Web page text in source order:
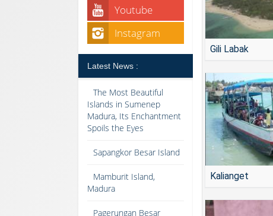
Youtube
Instagram
Latest News :
The Most Beautiful
Islands in Sumenep
Madura, Its Enchantment
Spoils the Eyes
Sapangkor Besar Island
Mamburit Island,
Madura
Pagerungan Besar
Gili Labak
Kalianget